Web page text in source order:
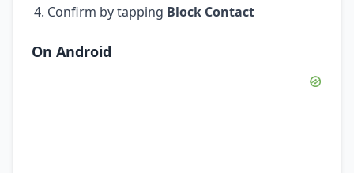
Confirm by tapping Block Contact
On Android